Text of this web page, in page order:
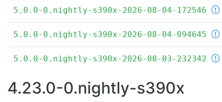
5.0.0-0.nightly-s390x-2026-08-04-172546
5.0.0-0.nightly-s390x-2026-08-04-094645
5.0.0-0.nightly-s390x-2026-08-03-232342
4.23.0-0.nightly-s390x